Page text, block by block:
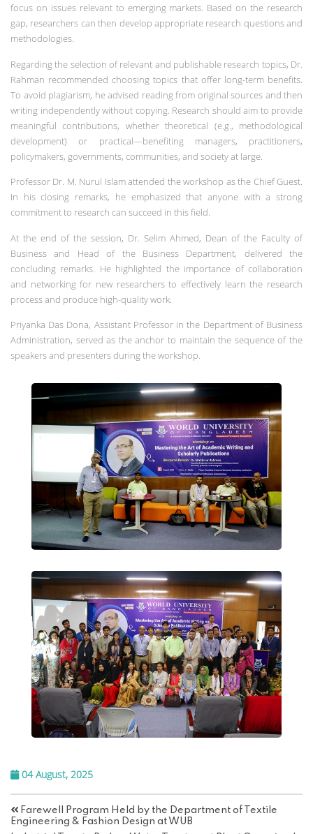
focus on issues relevant to emerging markets. Based on the research
gap, researchers can then develop appropriate research questions and
methodologies.
Regarding the selection of relevant and publishable research topics, Dr.
Rahman recommended choosing topics that offer long-term benefits.
To avoid plagiarism, he advised reading from original sources and then
writing independently without copying. Research should aim to provide
meaningful contributions, whether theoretical (e.g., methodological
development) or practical—benefiting managers, practitioners,
policymakers, governments, communities, and society at large.
Professor Dr. M. Nurul Islam attended the workshop as the Chief Guest.
In his closing remarks, he emphasized that anyone with a strong
commitment to research can succeed in this field.
At the end of the session, Dr. Selim Ahmed, Dean of the Faculty of
Business and Head of the Business Department, delivered the
concluding remarks. He highlighted the importance of collaboration
and networking for new researchers to effectively learn the research
process and produce high-quality work.
Priyanka Das Dona, Assistant Professor in the Department of Business
Administration, served as the anchor to maintain the sequence of the
speakers and presenters during the workshop.
04 August, 2025
Farewell Program Held by the Department of Textile
Engineering & Fashion Design at WUB